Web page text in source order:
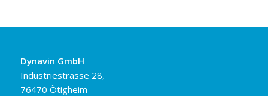
Dynavin GmbH
Industriestrasse 28,
76470 Ötigheim